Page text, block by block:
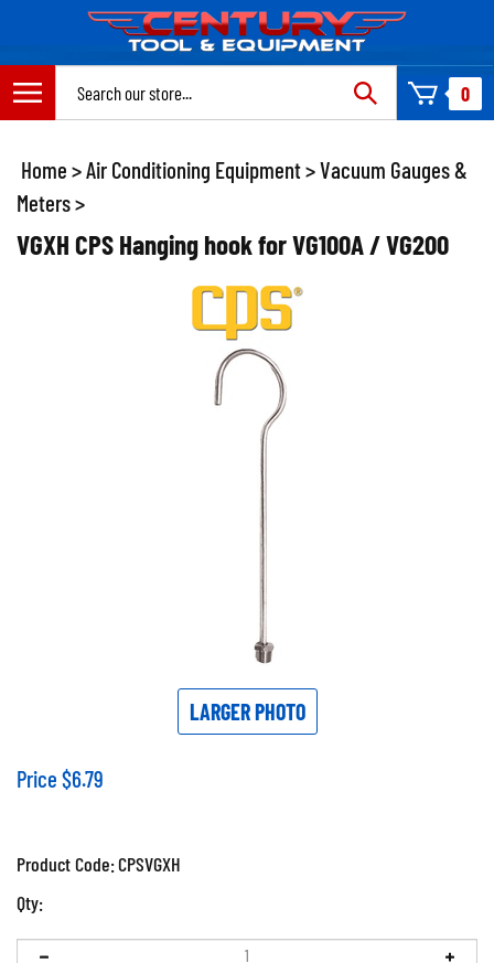
content
0
Home >Air Conditioning Equipment>Vacuum Gauges &
Meters>
VGXH CPS Hanging hook for VG100A / VG200
LARGER PHOTO
Price $6.79
Product Code:CPSVGXH
Qty: